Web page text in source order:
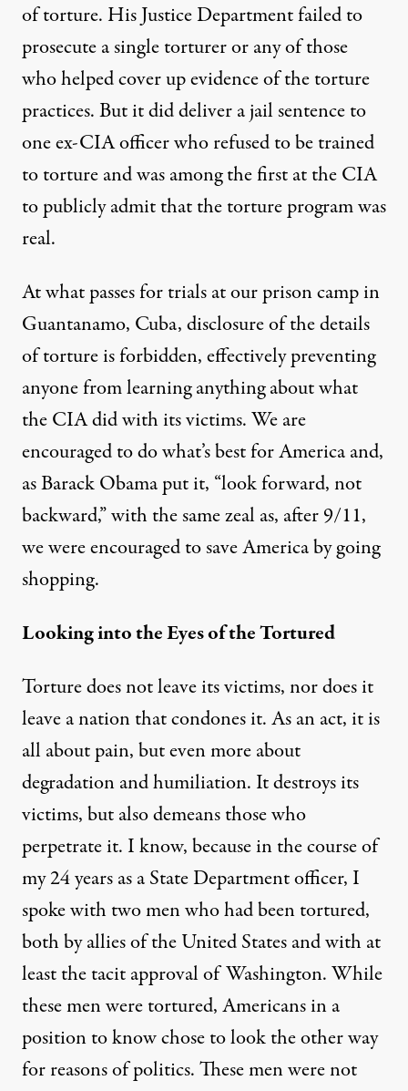
of torture. His Justice Department failed to
prosecutea single tortureror any of those
who helpedcover upevidence of the torture
practices. But it did deliver a jail sentence to
oneex-CIA officerwho refused to be trained
to torture and was among the first at the CIA
to publicly admit that the torture program was
real.
At what passes for trials at our prison camp in
Guantanamo, Cuba, disclosure of the details
of torture isforbidden, effectively preventing
anyone from learning anything about what
the CIA did with its victims. We are
encouraged to do what’s best for America and,
as Barack Obamaput it, “look forward, not
backward,” with the same zeal as, after 9/11,
we were encouraged to save America bygoing
shopping.
Looking into the Eyes of the Tortured
Torture does not leave its victims, nor does it
leave a nation that condones it. As an act, it is
all about pain, but even more about
degradation and humiliation. It destroys its
victims, but also demeans those who
perpetrate it. I know, because in the course of
my 24 years as a State Department officer, I
spoke with two men who had been tortured,
both by allies of the United States and with at
least the tacit approval of Washington. While
these men were tortured, Americans in a
position to know chose to look the other way
for reasons of politics. These men were not